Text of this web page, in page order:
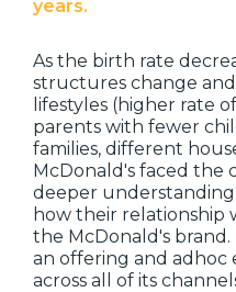
years.
As the birth rate
structures change
lifestyles (higher rate
parents with fewer
families, different
McDonald's faced the
deeper understanding
how their relationship
the McDonald's
an offering and adhoc
across all of its